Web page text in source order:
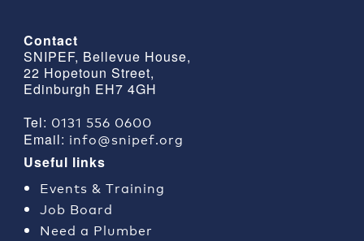
Contact
SNIPEF, Bellevue House,
22 Hopetoun Street,
Edinburgh EH7 4GH
Tel: 0131 556 0600
Email: info@snipef.org
Useful links
Events & Training
Job Board
Need a Plumber